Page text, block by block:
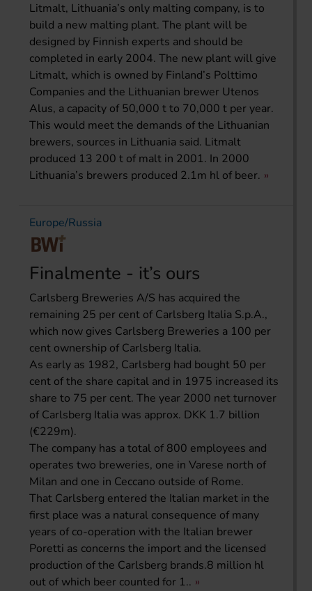
Litmalt, Lithuania’s only malting company, is to
build a new malting plant. The plant will be
designed by Finnish experts and should be
completed in early 2004. The new plant will give
Litmalt, which is owned by Finland’s Polttimo
Companies and the Lithuanian brewer Utenos
Alus, a capacity of 50,000 t to 70,000 t per year.
This would meet the demands of the Lithuanian
brewers, sources in Lithuania said. Litmalt
produced 13 200 t of malt in 2001. In 2000
Lithuania’s brewers produced 2.1m hl of beer.
Europe/Russia
Finalmente - it’s ours
Carlsberg Breweries A/S has acquired the
remaining 25 per cent of Carlsberg Italia S.p.A.,
which now gives Carlsberg Breweries a 100 per
cent ownership of Carlsberg Italia.
As early as 1982, Carlsberg had bought 50 per
cent of the share capital and in 1975 increased its
share to 75 per cent. The year 2000 net turnover
of Carlsberg Italia was approx. DKK 1.7 billion
(€229m).
The company has a total of 800 employees and
operates two breweries, one in Varese north of
Milan and one in Ceccano outside of Rome.
That Carlsberg entered the Italian market in the
first place was a natural consequence of many
years of co-operation with the Italian brewer
Poretti as concerns the import and the licensed
production of the Carlsberg brands.8 million hl
out of which beer counted for 1..